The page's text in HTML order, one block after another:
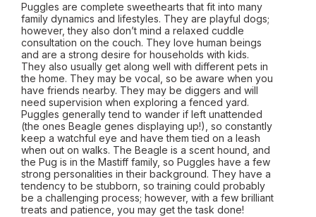
Puggles are complete sweethearts that fit into many
family dynamics and lifestyles. They are playful dogs;
however, they also don’t mind a relaxed cuddle
consultation on the couch. They love human beings
and are a strong desire for households with kids.
They also usually get along well with different pets in
the home. They may be vocal, so be aware when you
have friends nearby. They may be diggers and will
need supervision when exploring a fenced yard.
Puggles generally tend to wander if left unattended
(the ones Beagle genes displaying up!), so constantly
keep a watchful eye and have them tied on a leash
when out on walks. The Beagle is a scent hound, and
the Pug is in the Mastiff family, so Puggles have a few
strong personalities in their background. They have a
tendency to be stubborn, so training could probably
be a challenging process; however, with a few brilliant
treats and patience, you may get the task done!